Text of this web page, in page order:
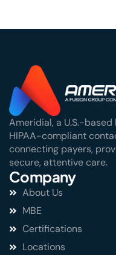
Ameridial, a U.S.-
HIPAA-compliant
connecting payers,
secure, attentive care.
Company
About Us
MBE
Certifications
Locations